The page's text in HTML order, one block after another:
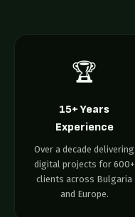
🏆
15+ Years
Experience
Over a decade delivering
digital projects for 600+
clients across Bulgaria
and Europe.